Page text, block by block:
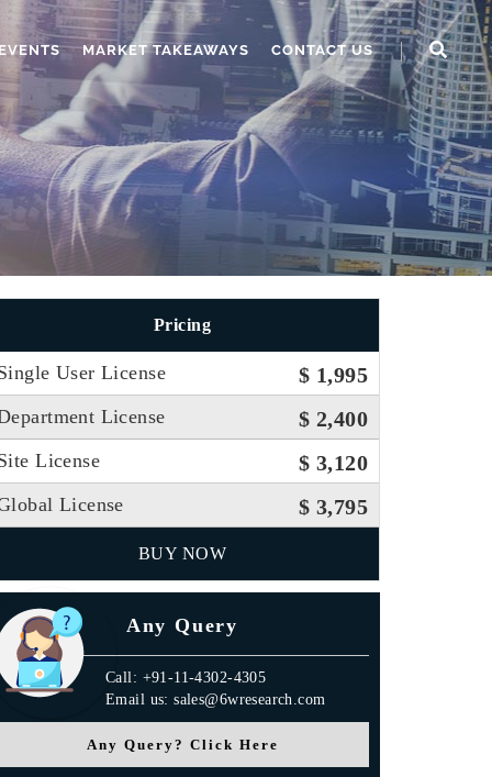
MARKET TAKEAWAYS CONTACT US
Pricing
User License $ 1,995
License $ 2,400
License $ 3,120
License $ 3,795
BUY NOW
Any Query
Call: +91-11-4302-4305
Email us: sales@6wresearch.com
Any Query? Click Here